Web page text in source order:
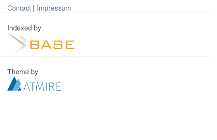
Contact | Impressum
Indexed by
Theme by